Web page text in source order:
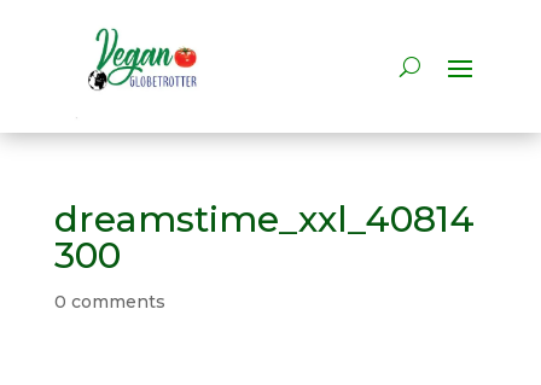
dreamstime_xxl_40814
300
0 comments